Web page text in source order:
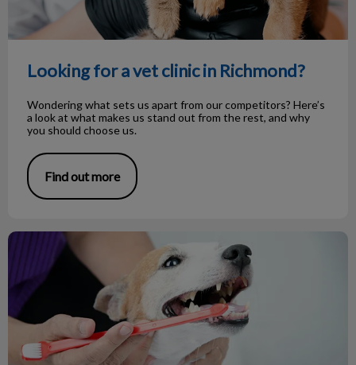
Looking for a vet clinic in Richmond?
Wondering what sets us apart from our competitors? Here’s
a look at what makes us stand out from the rest, and why
you should choose us.
Find out more
February is Pet Dental Health Month